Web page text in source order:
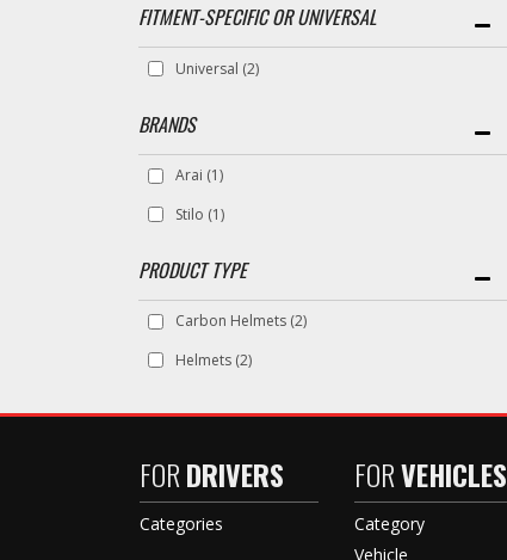
FITMENT-SPECIFIC OR UNIVERSAL
Universal (2)
BRANDS
Arai (1)
Stilo (1)
Carbon Helmets (2)
Helmets (2)
FORDRIVERS
Categories
FORVEHICLES
Category
Vehicle